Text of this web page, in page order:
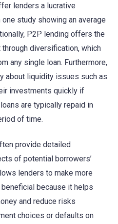
lenders a lucrative
study showing an average
P2P lending offers the
diversification, which
any single loan. Furthermore,
about liquidity issues such as
investments quickly if
are typically repaid in
of time.
provide detailed
of potential borrowers’
lenders to make more
because it helps
and reduce risks
choices or defaults on